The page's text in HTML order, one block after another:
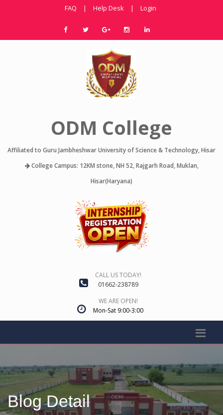
FAQ | Help Desk | Login
ODM College
Affiliated to Guru Jambheshwar University of Science & Technology, Hisar
College Campus: 12KM stone, NH 52, Rajgarh Road, Muklan,
Hisar(Haryana)
CALL US TODAY!
01662-238789
WE ARE OPEN!
Mon-Sat 9:00-3:00
Blog Detail